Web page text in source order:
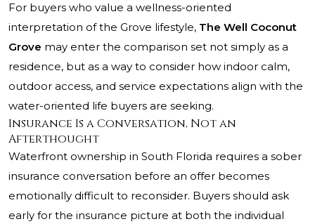
For buyers who value a wellness-oriented
interpretation of the Grove lifestyle, The Well Coconut
Grove may enter the comparison set not simply as a
residence, but as a way to consider how indoor calm,
outdoor access, and service expectations align with the
water-oriented life buyers are seeking.
Insurance Is a Conversation, Not an
Afterthought
Waterfront ownership in South Florida requires a sober
insurance conversation before an offer becomes
emotionally difficult to reconsider. Buyers should ask
early for the insurance picture at both the individual